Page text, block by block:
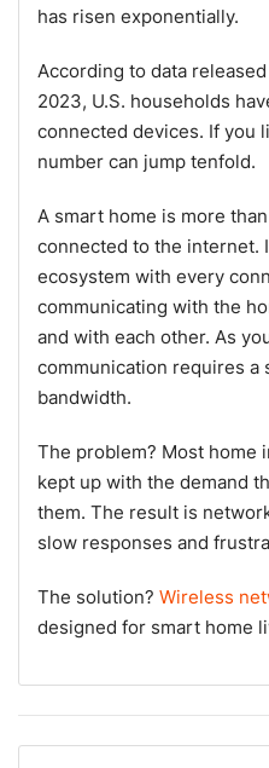
has risen exponentially.
According to data
2023, U.S. households
connected devices. If you
number can jump tenfold.
A smart home is more
connected to the internet.
ecosystem with every
communicating with the
and with each other. As
communication requires a
bandwidth.
The problem? Most home
kept up with the demand
them. The result is
slow responses and
The solution? Wireless
designed for smart home